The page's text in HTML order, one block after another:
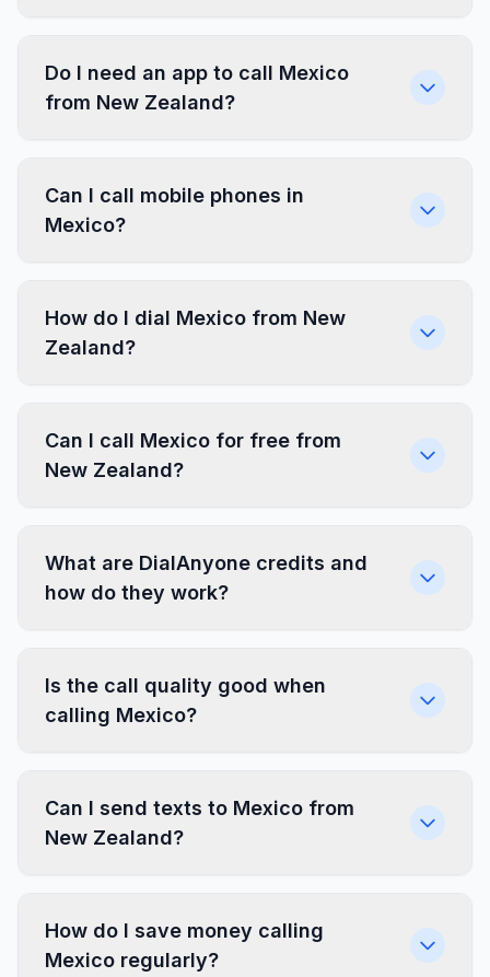
Do I need an app to call Mexico
from New Zealand?
Can I call mobile phones in
Mexico?
How do I dial Mexico from New
Zealand?
Can I call Mexico for free from
New Zealand?
What are DialAnyone credits and
how do they work?
Is the call quality good when
calling Mexico?
Can I send texts to Mexico from
New Zealand?
How do I save money calling
Mexico regularly?